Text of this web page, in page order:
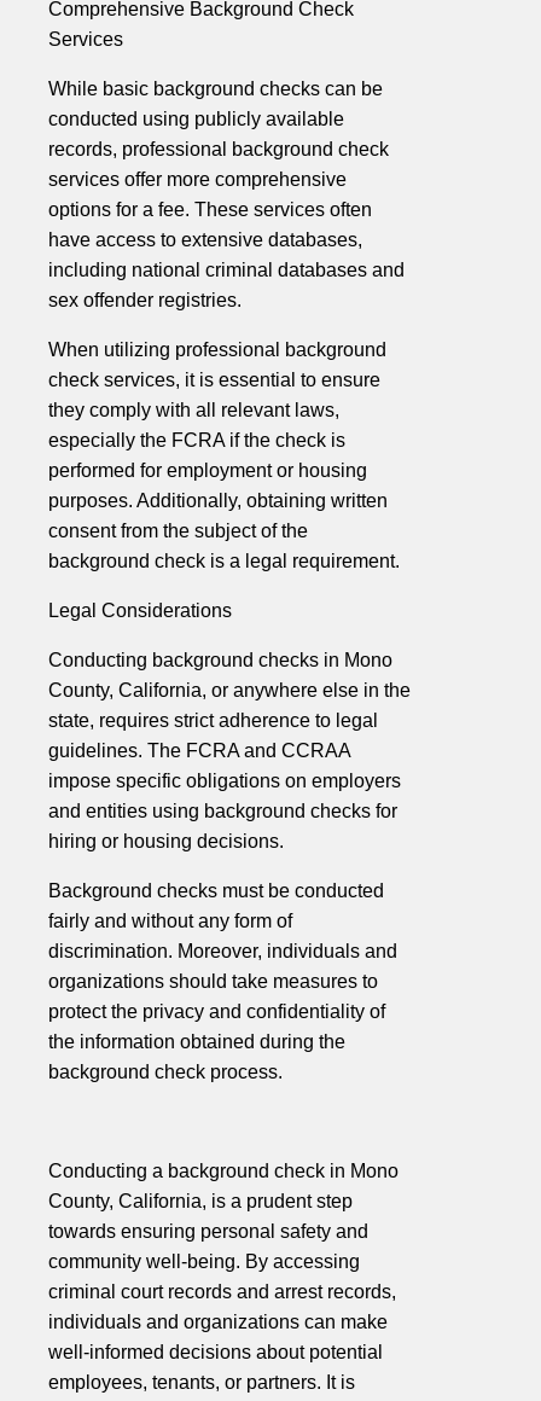
Comprehensive Background Check
Services
While basic background checks can be
conducted using publicly available
records, professional background check
services offer more comprehensive
options for a fee. These services often
have access to extensive databases,
including national criminal databases and
sex offender registries.
When utilizing professional background
check services, it is essential to ensure
they comply with all relevant laws,
especially the FCRA if the check is
performed for employment or housing
purposes. Additionally, obtaining written
consent from the subject of the
background check is a legal requirement.
Legal Considerations
Conducting background checks in Mono
County, California, or anywhere else in the
state, requires strict adherence to legal
guidelines. The FCRA and CCRAA
impose specific obligations on employers
and entities using background checks for
hiring or housing decisions.
Background checks must be conducted
fairly and without any form of
discrimination. Moreover, individuals and
organizations should take measures to
protect the privacy and confidentiality of
the information obtained during the
background check process.
Conducting a background check in Mono
County, California, is a prudent step
towards ensuring personal safety and
community well-being. By accessing
criminal court records and arrest records,
individuals and organizations can make
well-informed decisions about potential
employees, tenants, or partners. It is